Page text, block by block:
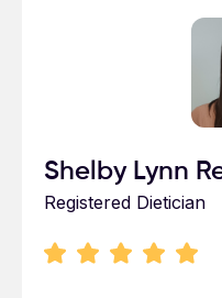
Shelby Lynn
Registered Dietician